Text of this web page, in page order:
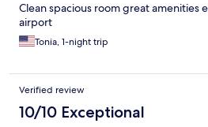
Clean spacious room great amenities
airport
Tonia, 1-night trip
Verified review
10/10 Exceptional